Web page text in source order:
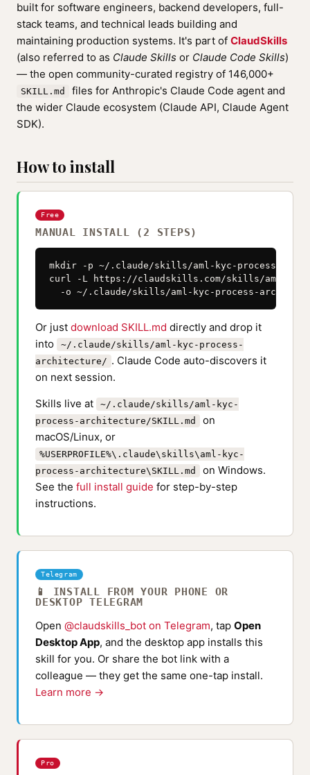
built for software engineers, backend developers, full-
stack teams, and technical leads building and
maintaining production systems. It's part of ClaudSkills
(also referred to as Claude Skills or Claude Code Skills)
— the open community-curated registry of 146,000+
SKILL.md
files for Anthropic's Claude Code agent and
the wider Claude ecosystem (Claude API, Claude Agent
SDK).
How to install
Free
MANUAL INSTALL (2 STEPS)
mkdir -p ~/.claude/skills/aml-kyc-process-
curl -L https://claudskills.com/skills/aml-kyc-
-o ~/.claude/skills/aml-kyc-process-
Or just download SKILL.md directly and drop it
into
~/.claude/skills/aml-kyc-process-
architecture/ . Claude Code auto-discovers it
on next session.
Skills live at
~/.claude/skills/aml-kyc-
process-architecture/SKILL.md
on
macOS/Linux, or
%USERPROFILE%\.claude\skills\aml-kyc-
process-architecture\SKILL.md
on Windows.
See the full install guide for step-by-step
instructions.
Telegram
📱 INSTALL FROM YOUR PHONE OR
DESKTOP TELEGRAM
Open @claudskills_bot on Telegram, tap Open
Desktop App, and the desktop app installs this
skill for you. Or share the bot link with a
colleague — they get the same one-tap install.
Learn more →
Pro